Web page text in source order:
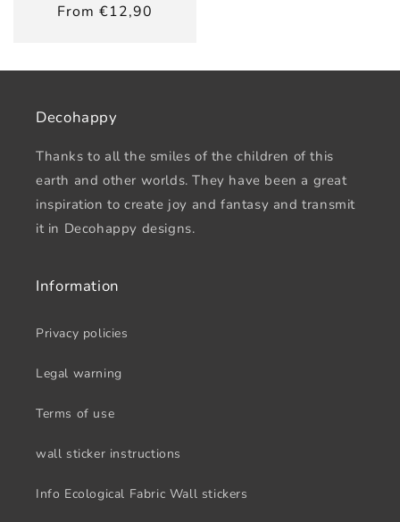
price
price
From €12,90
Decohappy
Thanks to all the smiles of the children of this
earth and other worlds. They have been a great
inspiration to create joy and fantasy and transmit
it in Decohappy designs.
Information
Privacy policies
Legal warning
Terms of use
wall sticker instructions
Info Ecological Fabric Wall stickers